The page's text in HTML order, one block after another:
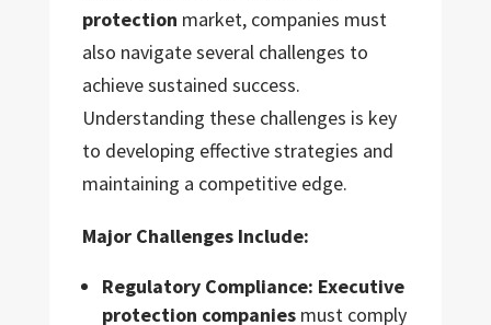
protection market, companies must
also navigate several challenges to
achieve sustained success.
Understanding these challenges is key
to developing effective strategies and
maintaining a competitive edge.
Major Challenges Include:
Regulatory Compliance: Executive
protection companiesmust comply